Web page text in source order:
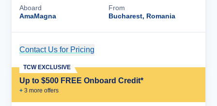
Aboard
AmaMagna
From
Bucharest, Romania
Contact Us for Pricing
Up to $500 FREE Onboard Credit*
+ 3 more offers
TCW EXCLUSIVE